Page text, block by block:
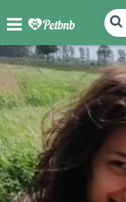
PHOTOS REVIEWS